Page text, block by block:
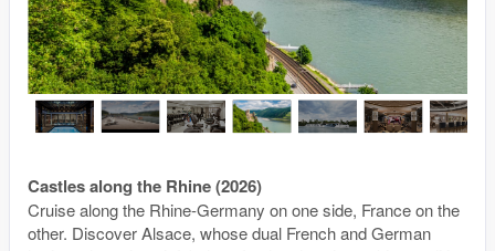
Castles along the Rhine (2026)
Cruise along the Rhine-Germany on one side, France on the
other. Discover Alsace, whose dual French and German